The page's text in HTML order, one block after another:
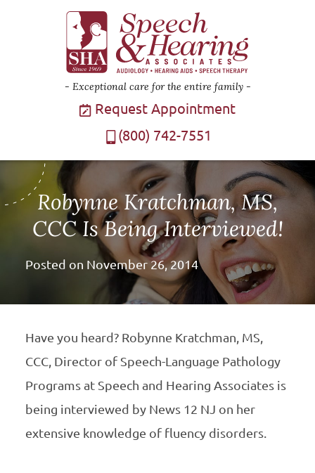
Exceptional care for the entire family
Request Appointment
(800) 742-7551
Robynne Kratchman, MS,
CCC Is Being Interviewed!
Posted on November 26, 2014
Have you heard? Robynne Kratchman, MS,
CCC, Director of Speech-Language Pathology
Programs at Speech and Hearing Associates is
being interviewed by News 12 NJ on her
extensive knowledge of fluency disorders.